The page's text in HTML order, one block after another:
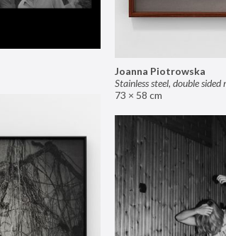
Joanna Piotrowska
Stainless steel, double
73 × 58 cm